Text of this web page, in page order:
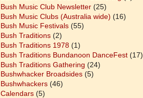
Bush Music Club Newsletter (25)
Bush Music Clubs (Australia wide) (16)
Bush Music Festivals (55)
Bush Traditions (2)
Bush Traditions 1978 (1)
Bush Traditions Bundanoon DanceFest (17)
Bush Traditions Gathering (24)
Bushwhacker Broadsides (5)
Bushwhackers (46)
Calendars (5)